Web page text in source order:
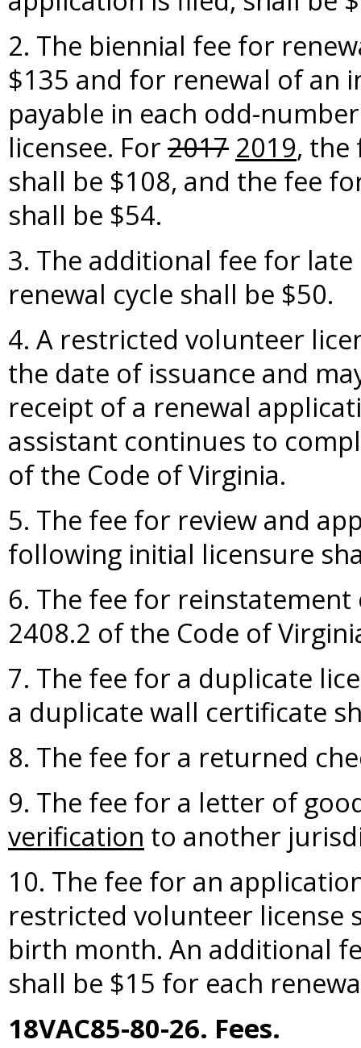
2. The biennial fee for
$135 and for renewal of an
payable in each odd-
licensee. For 2017 2019, the
shall be $108, and the fee
shall be $54.
3. The additional fee for
renewal cycle shall be $50.
4. A restricted volunteer
the date of issuance and
receipt of a renewal
assistant continues to
of the Code of Virginia.
5. The fee for review and
following initial licensure
6. The fee for
2408.2 of the Code of
7. The fee for a duplicate
a duplicate wall certificate
8. The fee for a returned
9. The fee for a letter of
verification to another
10. The fee for an
restricted volunteer license
birth month. An additional
shall be $15 for each
18VAC85-80-26. Fees.